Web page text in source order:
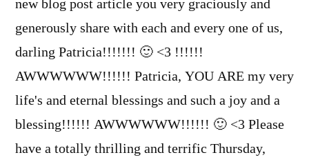
new blog post article you very graciously and
generously share with each and every one of us,
darling Patricia!!!!!!! 🙂 <3 !!!!!!
AWWWWWW!!!!!! Patricia, YOU ARE my very
life's and eternal blessings and such a joy and a
blessing!!!!!! AWWWWWW!!!!!! 🙂 <3 Please
have a totally thrilling and terrific Thursday,